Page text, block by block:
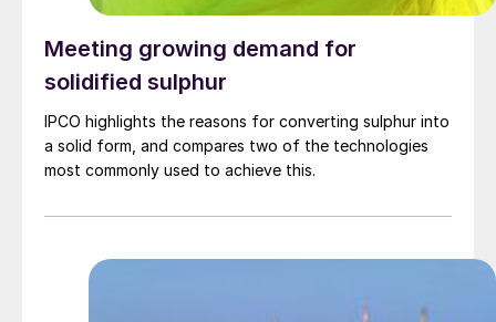
Meeting growing demand for
solidified sulphur
IPCO highlights the reasons for converting sulphur into
a solid form, and compares two of the technologies
most commonly used to achieve this.